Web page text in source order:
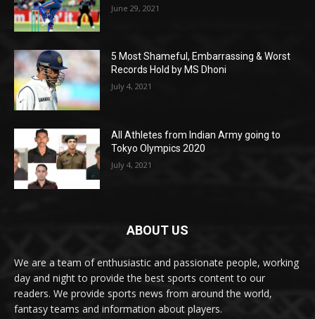
June 29, 2021
5 Most Shameful, Embarrassing & Worst
Records Hold by MS Dhoni
July 4, 2021
All Athletes from Indian Army going to
Tokyo Olympics 2020
July 4, 2021
ABOUT US
We are a team of enthusiastic and passionate people, working
day and night to provide the best sports content to our
readers. We provide sports news from around the world,
fantasy teams and information about players.